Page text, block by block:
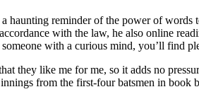
haunting reminder of the power of
with the law, he also online
with a curious mind, you’ll find
they like me for me, so it adds no
from the first-four batsmen in book